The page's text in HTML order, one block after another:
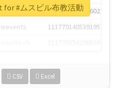
1117684805876027392
1117701405391953920
CSV Excel
for #ムスビル布教活動